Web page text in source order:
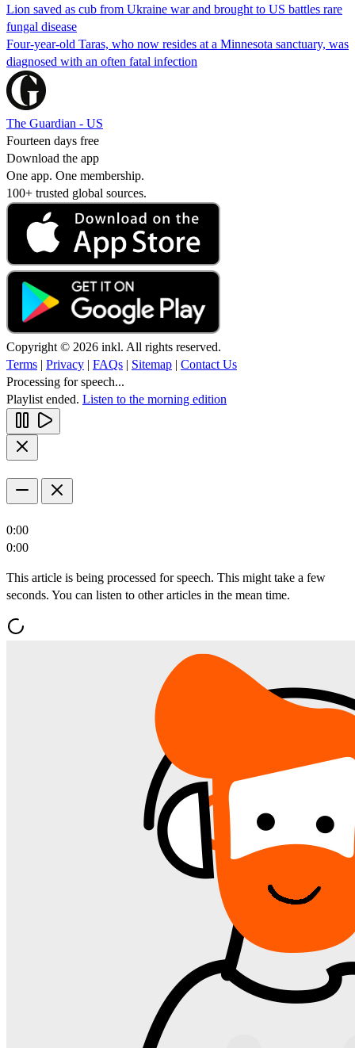
Lion saved as cub from Ukraine war and brought to US battles rare
fungal disease
Four-year-old Taras, who now resides at a Minnesota sanctuary, was
diagnosed with an often fatal infection
The Guardian - US
Fourteen days free
Download the app
One app. One membership.
100+ trusted global sources.
Copyright © 2026 inkl. All rights reserved.
Terms | Privacy | FAQs | Sitemap | Contact Us
Processing for speech...
Playlist ended. Listen to the morning edition
0:00
0:00
This article is being processed for speech. This might take a few
seconds. You can listen to other articles in the mean time.